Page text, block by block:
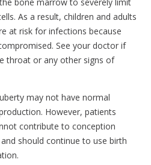
As a result, children and adults
at risk for infections because
See your doctor if
throat or any other signs of
may not have normal
However, patients
contribute to conception
should continue to use birth